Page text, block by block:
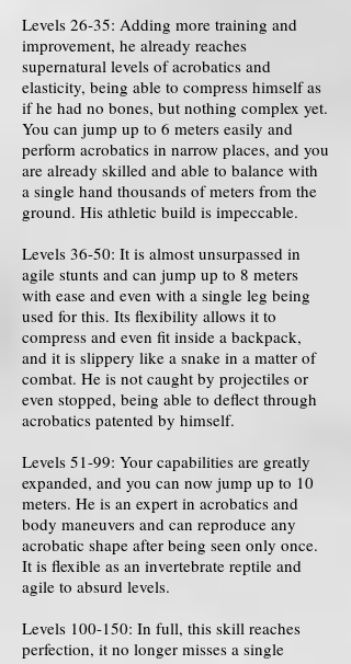
Levels 26-35: Adding more training and
improvement, he already reaches
supernatural levels of acrobatics and
elasticity, being able to compress himself as
if he had no bones, but nothing complex yet.
You can jump up to 6 meters easily and
perform acrobatics in narrow places, and you
are already skilled and able to balance with
a single hand thousands of meters from the
ground. His athletic build is impeccable.
Levels 36-50: It is almost unsurpassed in
agile stunts and can jump up to 8 meters
with ease and even with a single leg being
used for this. Its flexibility allows it to
compress and even fit inside a backpack,
and it is slippery like a snake in a matter of
combat. He is not caught by projectiles or
even stopped, being able to deflect through
acrobatics patented by himself.
Levels 51-99: Your capabilities are greatly
expanded, and you can now jump up to 10
meters. He is an expert in acrobatics and
body maneuvers and can reproduce any
acrobatic shape after being seen only once.
It is flexible as an invertebrate reptile and
agile to absurd levels.
Levels 100-150: In full, this skill reaches
perfection, it no longer misses a single